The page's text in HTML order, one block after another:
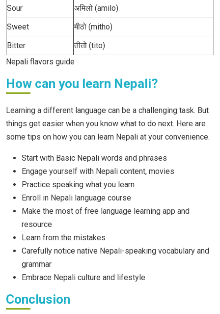
Sour
अमिलो (amilo)
Sweet
मीठो (mitho)
Bitter
तीतो (tito)
Nepali flavors guide
How can you learn Nepali?
Learning a different language can be a challenging task. But
things get easier when you know what to do next. Here are
some tips on how you can learn Nepali at your convenience.
Start with Basic Nepali words and phrases
Engage yourself with Nepali content, movies
Practice speaking what you learn
Enroll in Nepali language course
Make the most of free language learning app and
resource
Learn from the mistakes
Carefully notice native Nepali-speaking vocabulary and
grammar
Embrace Nepali culture and lifestyle
Conclusion